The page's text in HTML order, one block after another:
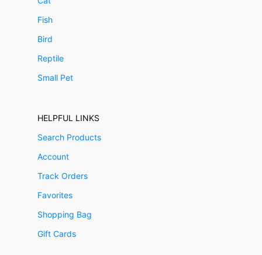
Fish
Bird
Reptile
Small Pet
HELPFUL LINKS
Search Products
Account
Track Orders
Favorites
Shopping Bag
Gift Cards